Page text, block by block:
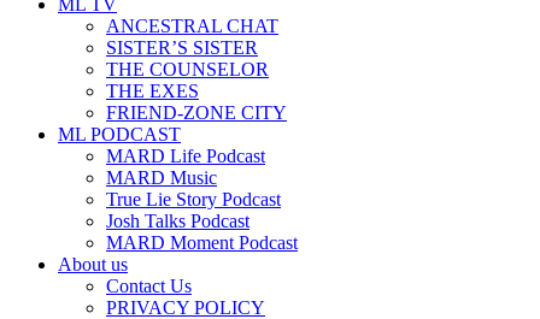
ML TV
ANCESTRAL CHAT
SISTER’S SISTER
THE COUNSELOR
THE EXES
FRIEND-ZONE CITY
ML PODCAST
MARD Life Podcast
MARD Music
True Lie Story Podcast
Josh Talks Podcast
MARD Moment Podcast
About us
Contact Us
PRIVACY POLICY